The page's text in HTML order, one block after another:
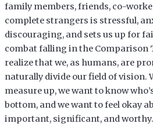
family members, friends, co-
complete strangers is stressful,
discouraging, and sets us up for
combat falling in the Comparison
realize that we, as humans, are
naturally divide our field of vision.
measure up, we want to know
bottom, and we want to feel okay
important, significant, and worthy.